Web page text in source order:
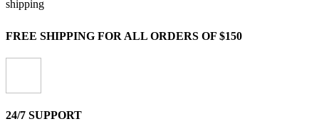
FREE SHIPPING FOR ALL ORDERS OF $150
24/7 SUPPORT